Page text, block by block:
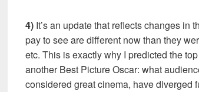
4) It’s an update that reflects changes in
pay to see are different now than they
etc. This is exactly why I predicted the
another Best Picture Oscar: what
considered great cinema, have diverged